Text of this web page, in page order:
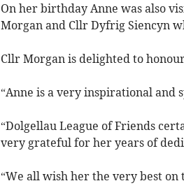
On her birthday Anne was also
Morgan and Cllr Dyfrig Siencyn
Cllr Morgan is delighted to
“Anne is a very inspirational and
“Dolgellau League of Friends
very grateful for her years of
“We all wish her the very best on